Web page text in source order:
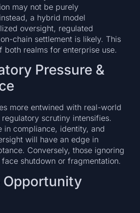
may not be purely
a hybrid model
oversight, regulated
chain settlement is likely. This
both realms for enterprise use.
Pressure &
more entwined with real-world
scrutiny intensifies.
in compliance, identity, and
will have an edge in
Conversely, those ignoring
shutdown or fragmentation.
Opportunity